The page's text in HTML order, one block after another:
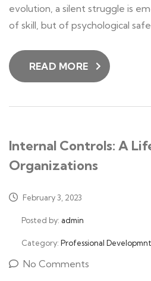
evolution, a silent struggle is
of skill, but of psychological
READ MORE
Internal Controls: A
Organizations
February 3, 2023
Posted by: admin
Category: Professional Developmnt
No Comments